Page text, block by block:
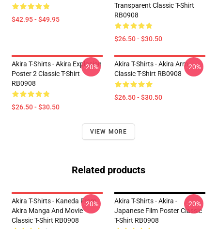
$42.95 - $49.95
Transparent Classic T-Shirt
RB0908
$26.50 - $30.50
Akira T-Shirts - Akira Explosion
Poster 2 Classic T-Shirt
RB0908
$26.50 - $30.50
-20%
Akira T-Shirts - Akira Arm
Classic T-Shirt RB0908
$26.50 - $30.50
-20%
VIEW MORE
Related products
Akira T-Shirts - Kaneda From
Akira Manga And Movie
Classic T-Shirt RB0908
-20%
Akira T-Shirts - Akira -
Japanese Film Poster Classic
T-Shirt RB0908
-20%